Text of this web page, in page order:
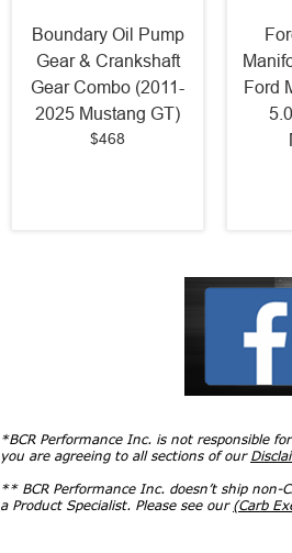
Boundary Oil Pump
Gear & Crankshaft
Gear Combo (2011-
2025 Mustang GT)
$468
Ford
*BCR Performance Inc. is not responsible
you are agreeing to all sections of our
** BCR Performance Inc. doesn’t ship non-
a Product Specialist. Please see our (Carb